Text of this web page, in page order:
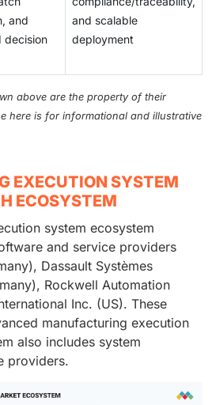
and
decision
and scalable
deployment
above are the property of their
here is for informational and illustrative
EXECUTION SYSTEM
ECOSYSTEM
system ecosystem
and service providers
Dassault Systèmes
Rockwell Automation
Inc. (US). These
manufacturing execution
also includes system
providers.